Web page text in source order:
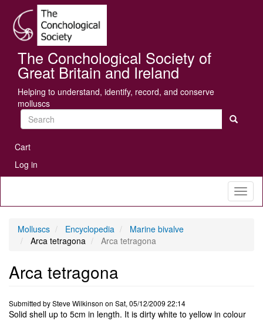
main
content
The Conchological Society of
Great Britain and Ireland
Helping to understand, identify, record, and conserve
molluscs
Search
User
account
menu
Cart
Log in
Molluscs Encyclopedia
Marine bivalve
Arca tetragona
Arca tetragona
Arca tetragona
Submitted bySteve Wilkinson on Sat, 05/12/2009 22:14
Solid shell up to 5cm in length. It is dirty white to yellow in colour